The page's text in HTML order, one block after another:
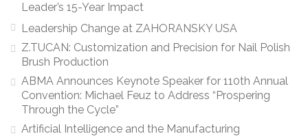
Leader’s 15-Year Impact
Leadership Change at ZAHORANSKY USA
Z.TUCAN: Customization and Precision for Nail Polish
Brush Production
ABMA Announces Keynote Speaker for 110th Annual
Convention: Michael Feuz to Address “Prospering
Through the Cycle”
Artificial Intelligence and the Manufacturing